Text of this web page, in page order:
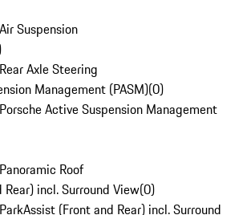
Suspension
Axle Steering
Management (PASM)(0)
Active Suspension Management
Roof
incl. Surround View(0)
(Front and Rear) incl. Surround